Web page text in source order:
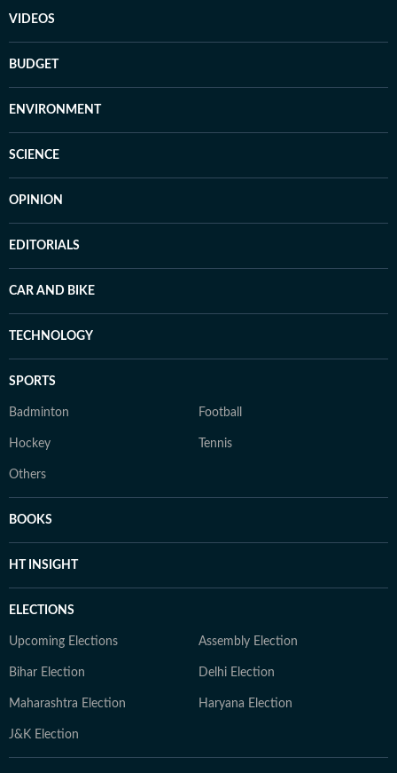
VIDEOS
BUDGET
ENVIRONMENT
SCIENCE
OPINION
EDITORIALS
CAR AND BIKE
TECHNOLOGY
SPORTS
Badminton Football
Hockey Tennis
Others
BOOKS
HT INSIGHT
ELECTIONS
Upcoming Elections Assembly Election
Bihar Election Delhi Election
Maharashtra Election Haryana Election
J&K Election